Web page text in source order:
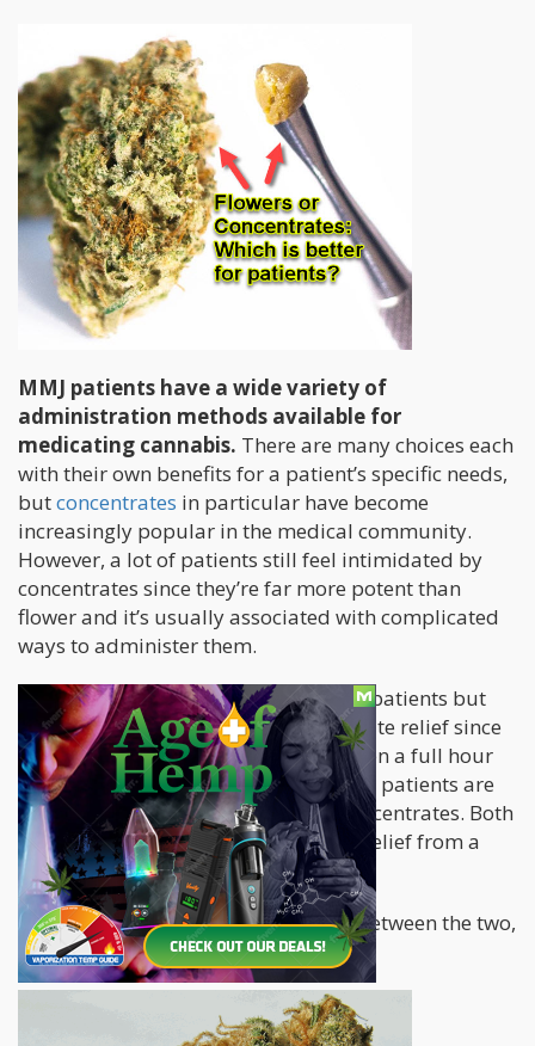
MMJ patients have a wide variety of
administration methods available for
medicating cannabis. There are many choices each
with their own benefits for a patient’s specific needs,
butconcentrates in particular have become
increasingly popular in the medical community.
However, a lot of patients still feel intimidated by
concentrates since they’re far more potent than
flower and it’s usually associated with complicated
ways to administer them.
Ediblesare still used by a number of patients but
only those who don’t require immediate relief since
its effects are felt thirty minutes or even a full hour
later. This is why more and more MMJ patients are
drawn to smoking flower or using concentrates. Both
consumption methods deliver quick relief from a
variety of painful ailments.
But when it comes to make a choice between the two,
how do you choose?